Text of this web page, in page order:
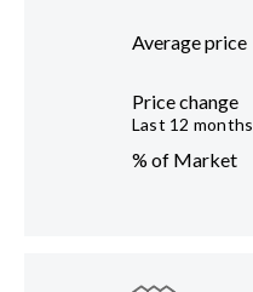
Average price
Price change
Last 12 months
% of Market